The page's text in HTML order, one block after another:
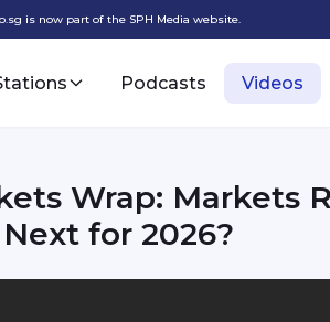
is now part of the SPH Media website.
Podcasts Videos
Wrap: Markets
for 2026?